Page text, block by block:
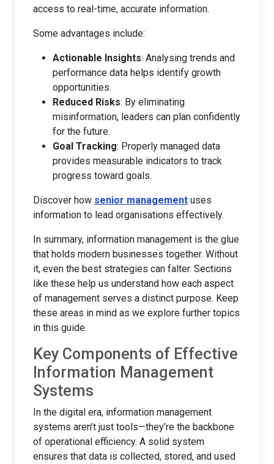
access to real-time, accurate information.
Some advantages include:
Actionable Insights: Analysing trends and
performance data helps identify growth
opportunities.
Reduced Risks: By eliminating
misinformation, leaders can plan confidently
for the future.
Goal Tracking: Properly managed data
provides measurable indicators to track
progress toward goals.
Discover how senior management uses
information to lead organisations effectively.
In summary, information management is the glue
that holds modern businesses together. Without
it, even the best strategies can falter. Sections
like these help us understand how each aspect
of management serves a distinct purpose. Keep
these areas in mind as we explore further topics
in this guide.
Key Components of Effective
Information Management
Systems
In the digital era, information management
systems aren’t just tools—they’re the backbone
of operational efficiency. A solid system
ensures that data is collected, stored, and used